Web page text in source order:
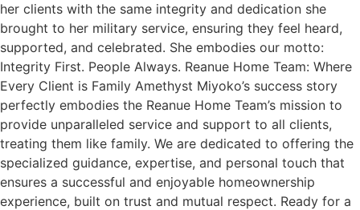
her clients with the same integrity and dedication she
brought to her military service, ensuring they feel heard,
supported, and celebrated. She embodies our motto:
Integrity First. People Always. Reanue Home Team: Where
Every Client is Family Amethyst Miyoko’s success story
perfectly embodies the Reanue Home Team’s mission to
provide unparalleled service and support to all clients,
treating them like family. We are dedicated to offering the
specialized guidance, expertise, and personal touch that
ensures a successful and enjoyable homeownership
experience, built on trust and mutual respect. Ready for a